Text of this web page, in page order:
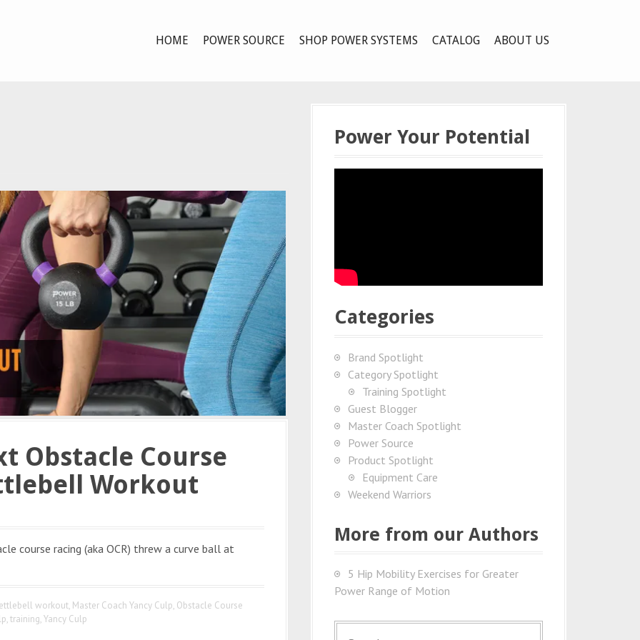
HOME POWER SOURCE SHOP POWER SYSTEMS CATALOG ABOUT US
Obstacle Course
Workout
course racing (aka OCR) threw a curve ball at
workout, Master Coach Yancy Culp, Obstacle Course
,training,Yancy Culp
Power Your Potential
Categories
Brand Spotlight
Category Spotlight
Training Spotlight
Guest Blogger
Master Coach Spotlight
Power Source
Product Spotlight
Equipment Care
Weekend Warriors
More from our Authors
5 Hip Mobility Exercises for Greater
Power Range of Motion